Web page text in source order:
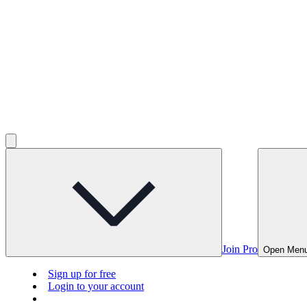
Join Pro Open
Sign up for free
Login to your account